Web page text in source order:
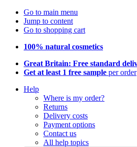
Go to main menu
Jump to content
Go to shopping cart
100% natural cosmetics
Great Britain: Free standard
Get at least 1 free sample per order
Help
Where is my order?
Returns
Delivery costs
Payment options
Contact us
All help topics